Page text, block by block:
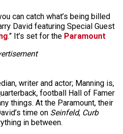
can catch what’s being billed
David featuring Special Guest
.” It’s set for the Paramount
writer and actor; Manning is,
football Hall of Famer
things. At the Paramount, their
time on Seinfeld, Curb
in between.